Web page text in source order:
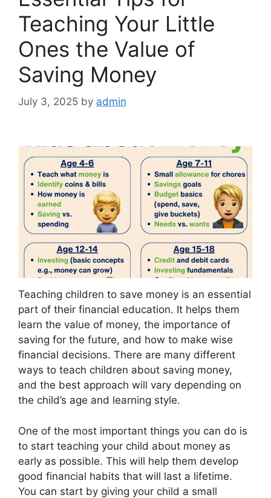
Teaching Your Little
Ones the Value of
Saving Money
July 3, 2025 by admin
Teaching children to save money is an essential
part of their financial education. It helps them
learn the value of money, the importance of
saving for the future, and how to make wise
financial decisions. There are many different
ways to teach children about saving money,
and the best approach will vary depending on
the child’s age and learning style.
One of the most important things you can do is
to start teaching your child about money as
early as possible. This will help them develop
good financial habits that will last a lifetime.
You can start by giving your child a small